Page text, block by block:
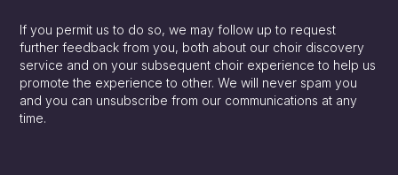
If you permit us to do so, we may follow up to request
further feedback from you, both about our choir discovery
service and on your subsequent choir experience to help us
promote the experience to other. We will never spam you
and you can unsubscribe from our communications at any
time.